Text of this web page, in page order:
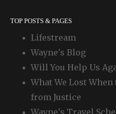
TOP POSTS & PAGES
Lifestream
Wayne's Blog
Will You Help Us
What We Lost When
from Justice
Wayne's Travel